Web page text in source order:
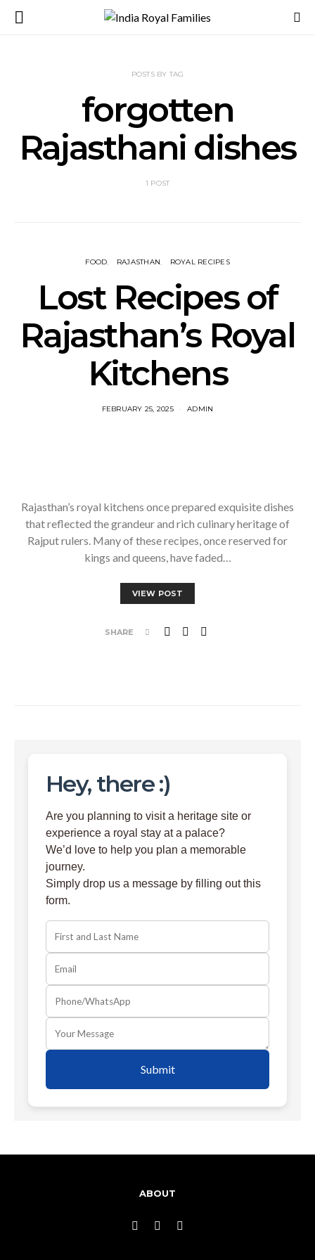
POSTS BY TAG
forgotten
Rajasthani dishes
1 POST
FOOD RAJASTHAN ROYAL RECIPES
Lost Recipes of
Rajasthan’s Royal
Kitchens
FEBRUARY 25, 2025 ADMIN
Rajasthan’s royal kitchens once prepared exquisite dishes
that reflected the grandeur and rich culinary heritage of
Rajput rulers. Many of these recipes, once reserved for
kings and queens, have faded…
VIEW POST
SHARE
Hey, there :)
Are you planning to visit a heritage site or
experience a royal stay at a palace?
We’d love to help you plan a memorable
journey.
Simply drop us a message by filling out this
form.
Submit
ABOUT